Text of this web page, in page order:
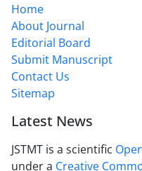
Home
About Journal
Editorial Board
Submit Manuscript
Contact Us
Sitemap
Latest News
JSTMT is a scientific
under a Creative